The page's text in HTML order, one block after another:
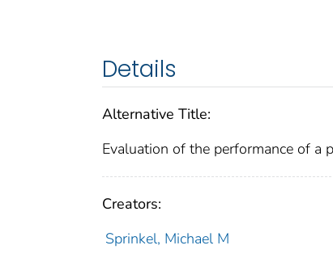
Details
Alternative Title:
Evaluation of the performance of a
Creators:
Sprinkel, Michael M